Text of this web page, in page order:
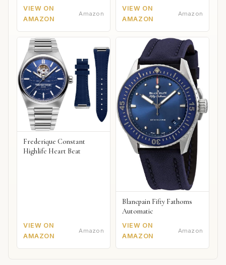
VIEW ON
AMAZON
Amazon
VIEW ON
AMAZON
Amazon
Frederique Constant
Highlife Heart Beat
VIEW ON
AMAZON
Amazon
Blancpain Fifty Fathoms
Automatic
VIEW ON
AMAZON
Amazon